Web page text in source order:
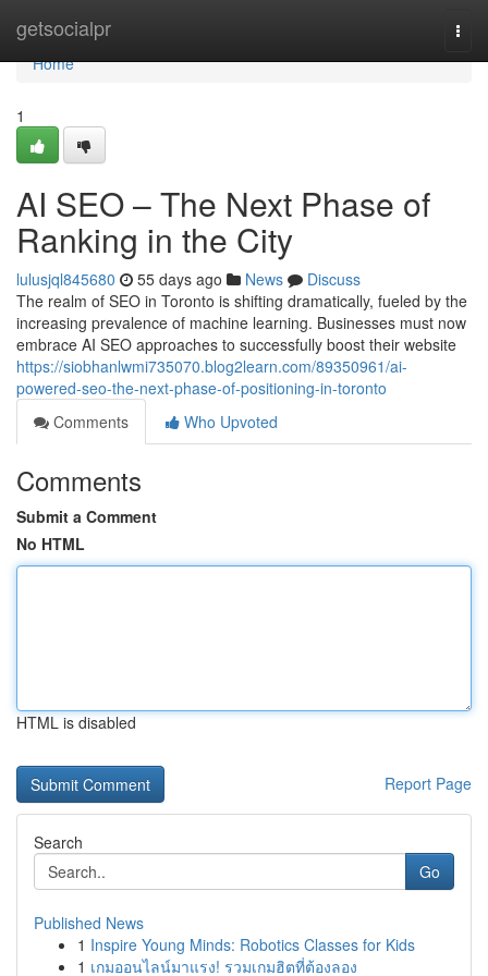
getsocialpr
Home
Home
1
AI SEO – The Next Phase of
Ranking in the City
lulusjql845680 55 days ago News
Discuss
The realm of SEO in Toronto is shifting dramatically, fueled by the
increasing prevalence of machine learning. Businesses must now
embrace AI SEO approaches to successfully boost their website
https://siobhanlwmi735070.blog2learn.com/89350961/ai-
powered-seo-the-next-phase-of-positioning-in-toronto
Comments
Who Upvoted
Comments
Submit a Comment
No HTML
HTML is disabled
Report Page
Search
Go
Published News
1 Inspire Young Minds: Robotics Classes for Kids
1 เกมออนไลน์มาแรง! รวมเกมฮิตที่ต้องลอง